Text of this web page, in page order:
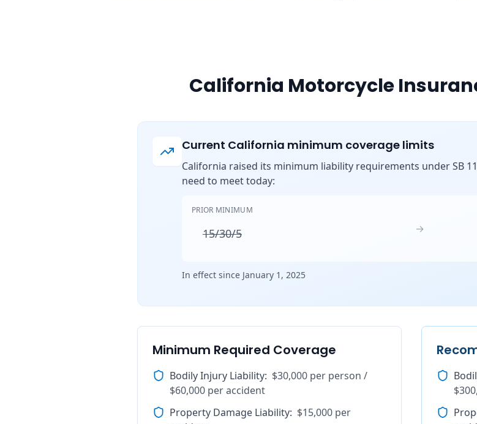
California Motorcycle
Current California minimum coverage limits
California raised its minimum liability requirements under SB
need to meet today:
PRIOR MINIMUM
15/30/5 →
In effect since January 1, 2025
Minimum Required Coverage
Bodily Injury Liability: $30,000 per person /
$60,000 per accident
Property Damage Liability: $15,000 per